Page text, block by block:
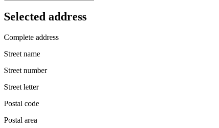
Selected address
Complete address
Street name
Street number
Street letter
Postal code
Postal area